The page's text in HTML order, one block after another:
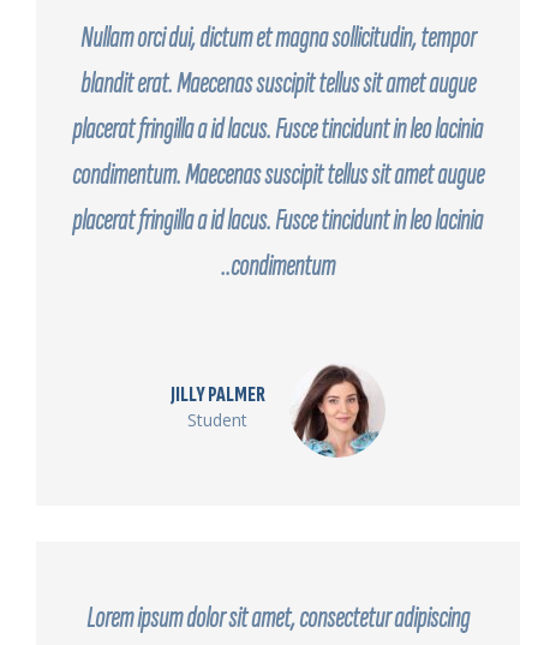
Nullam orci dui, dictum et magna sollicitudin, tempor
blandit erat. Maecenas suscipit tellus sit amet augue
placerat fringilla a id lacus. Fusce tincidunt in leo lacinia
condimentum. Maecenas suscipit tellus sit amet augue
placerat fringilla a id lacus. Fusce tincidunt in leo lacinia
condimentum..
JILLY PALMER
Student
Lorem ipsum dolor sit amet, consectetur adipiscing